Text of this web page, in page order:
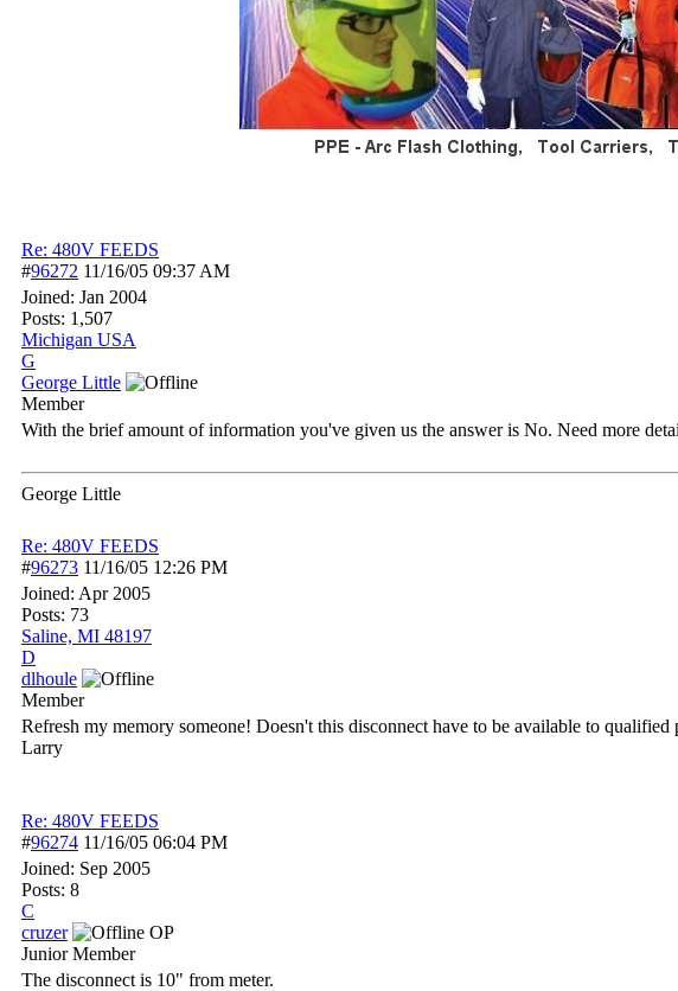
Re: 480V FEEDS
#96272 11/16/05 09:37 AM
Joined: Jan 2004
Posts: 1,507
Michigan USA
G
George Little
Member
With the brief amount of information you've given us the answer is No. Need more
George Little
Re: 480V FEEDS
#96273 11/16/05 12:26 PM
Joined: Apr 2005
Posts: 73
Saline, MI 48197
D
dlhoule
Member
Refresh my memory someone! Doesn't this disconnect have to be available to qualified
Larry
Re: 480V FEEDS
#96274 11/16/05 06:04 PM
Joined: Sep 2005
Posts: 8
C
cruzer
OP
Junior Member
The disconnect is 10" from meter.